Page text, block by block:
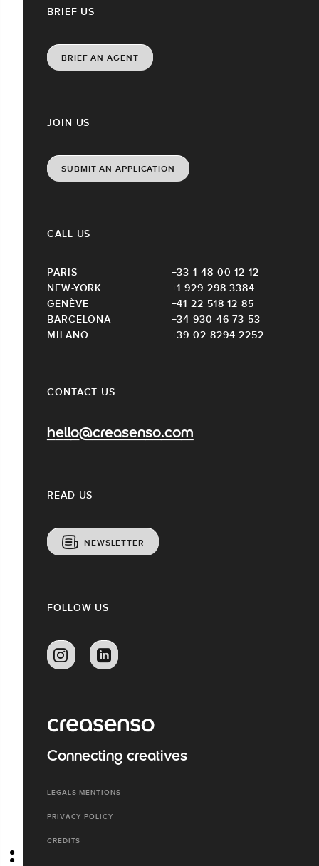
CONTACT US
hello@creasenso.com
JOIN US
SUBMIT AN APPLICATION
READ US
NEWSLETTER
CALL US
PARIS
+33 1 48 00 12 12
NEW-YORK
+1 929 298 3384
GENÈVE
+41 22 518 12 85
BARCELONA
+34 930 46 73 53
MILANO
+39 02 8294 2252
BRIEF US
BRIEF AN AGENT
FOLLOW US
Connecting creatives
LEGALS MENTIONS
PRIVACY POLICY
CREDITS